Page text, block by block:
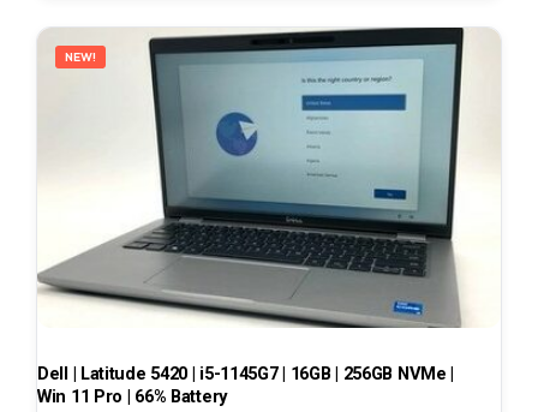
NEW!
Dell | Latitude 5420 | i5-1145G7 | 16GB | 256GB NVMe |
Win 11 Pro | 66% Battery